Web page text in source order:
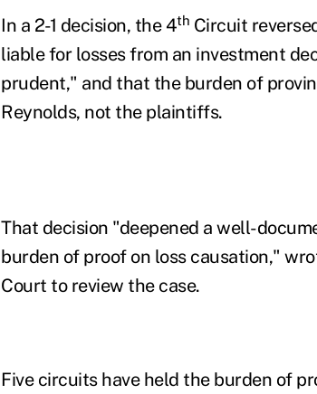
In a 2-1 decision, the 4th Circuit
liable for losses from an investment
prudent," and that the burden of
Reynolds, not the plaintiffs.
That decision "deepened a well-
burden of proof on loss causation,"
Court to review the case.
Five circuits have held the burden of